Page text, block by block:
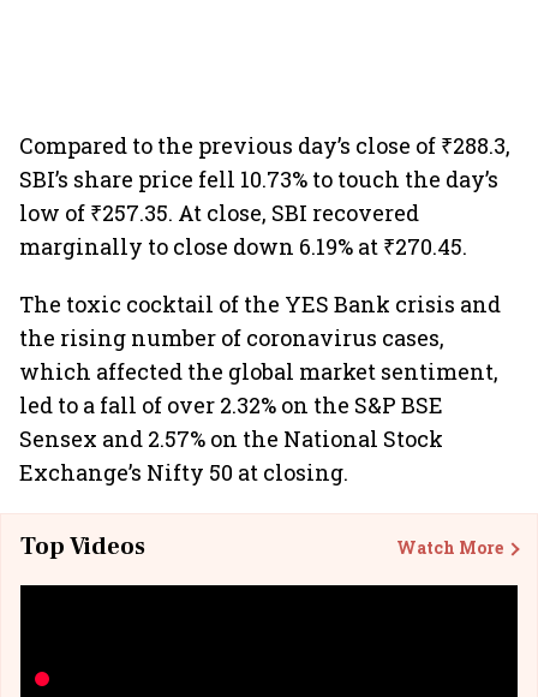
Compared to the previous day’s close of ₹288.3,
SBI’s share price fell 10.73% to touch the day’s
low of ₹257.35. At close, SBI recovered
marginally to close down 6.19% at ₹270.45.
The toxic cocktail of the YES Bank crisis and
the rising number of coronavirus cases,
which affected the global market sentiment,
led to a fall of over 2.32% on the S&P BSE
Sensex and 2.57% on the National Stock
Exchange’s Nifty 50 at closing.
Top Videos Watch More